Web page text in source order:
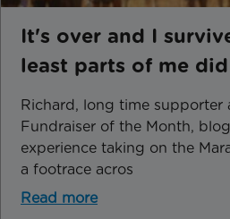
It's over and I
least parts of me did
Richard, long time supporter
Fundraiser of the Month,
experience taking on the
a footrace acros
Read more